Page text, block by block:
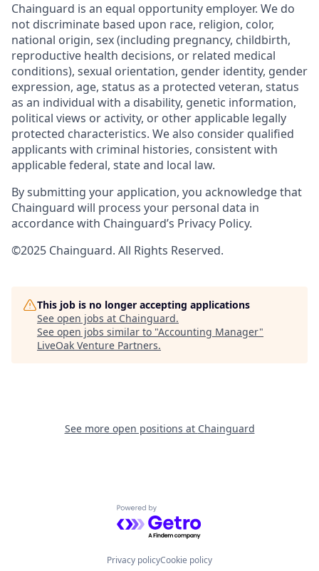
Chainguard is an equal opportunity employer. We do
not discriminate based upon race, religion, color,
national origin, sex (including pregnancy, childbirth,
reproductive health decisions, or related medical
conditions), sexual orientation, gender identity, gender
expression, age, status as a protected veteran, status
as an individual with a disability, genetic information,
political views or activity, or other applicable legally
protected characteristics. We also consider qualified
applicants with criminal histories, consistent with
applicable federal, state and local law.
By submitting your application, you acknowledge that
Chainguard will process your personal data in
accordance with Chainguard’s Privacy Policy.
©2025 Chainguard. All Rights Reserved.
This job is no longer accepting applications
See open jobs at Chainguard.
See open jobs similar to "Accounting Manager"
LiveOak Venture Partners.
See more open positions at Chainguard
Powered by Getro.com
Privacy policyCookie policy